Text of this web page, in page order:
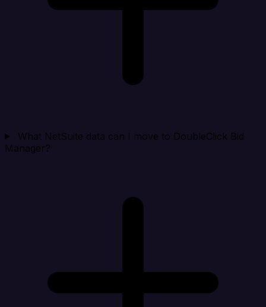
What NetSuite data can I move to DoubleClick Bid
Manager?